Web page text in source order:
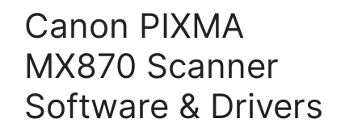
Canon PIXMA
MX870 Scanner
Software & Drivers